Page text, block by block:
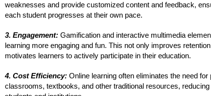
weaknesses and provide customized content and feedback,
each student progresses at their own pace.
3. Engagement: Gamification and interactive multimedia
learning more engaging and fun. This not only improves
motivates learners to actively participate in their education.
4. Cost Efficiency: Online learning often eliminates the need for
classrooms, textbooks, and other traditional resources,